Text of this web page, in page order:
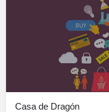
Casa de Dragón